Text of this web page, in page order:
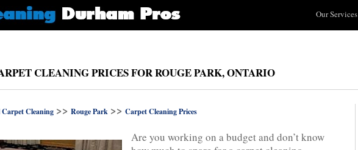
Our Services
CLEANING PRICES FOR ROUGE PARK, ONTARIO
Cleaning >> Rouge Park >> Carpet Cleaning Prices
Are you working on a budget and don’t know